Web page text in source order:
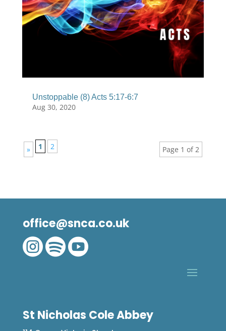
Unstoppable (8) Acts 5:17-6:7
Aug 30, 2020
Page 1 of 2
1 2
»
office@snca.co.uk

St Nicholas Cole Abbey